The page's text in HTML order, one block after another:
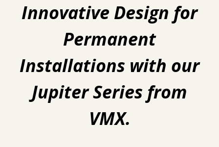
Innovative Design for
Permanent
Installations with our
Jupiter Series from
VMX.